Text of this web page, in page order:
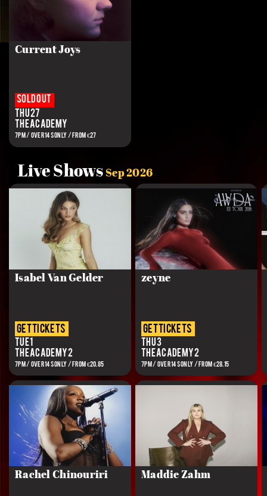
Current Joys
Sold out
Thu 27
The Academy
7PM / OVER 14S ONLY / FROM €27
Live Shows Sep 2026
Isabel Van Gelder
get tickets
Tue 1
The Academy 2
7PM / OVER 14s ONLY / FROM €20.85
zeyne
get tickets
Thu 3
The Academy 2
7PM / OVER 14s ONLY / FROM €28.15
Rachel Chinouriri Maddie Zahm